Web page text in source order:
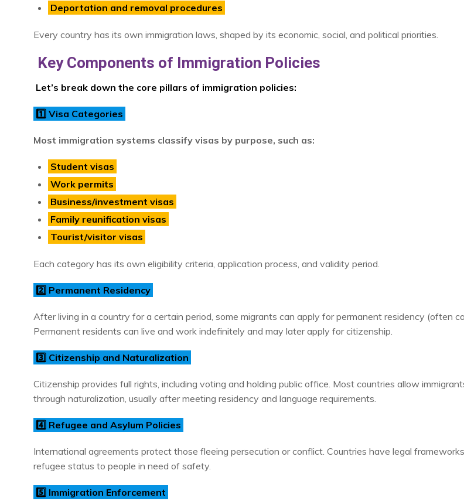
Deportation and removal procedures
Every country has its own immigration laws, shaped by its economic, social, and political priorities.
Key Components of Immigration Policies
Let’s break down the core pillars of immigration policies:
1️⃣ Visa Categories
Most immigration systems classify visas by purpose, such as:
Student visas
Work permits
Business/investment visas
Family reunification visas
Tourist/visitor visas
Each category has its own eligibility criteria, application process, and validity period.
2️⃣ Permanent Residency
After living in a country for a certain period, some migrants can apply for permanent residency (often
Permanent residents can live and work indefinitely and may later apply for citizenship.
3️⃣ Citizenship and Naturalization
Citizenship provides full rights, including voting and holding public office. Most countries allow
through naturalization, usually after meeting residency and language requirements.
4️⃣ Refugee and Asylum Policies
International agreements protect those fleeing persecution or conflict. Countries have legal
refugee status to people in need of safety.
5️⃣ Immigration Enforcement